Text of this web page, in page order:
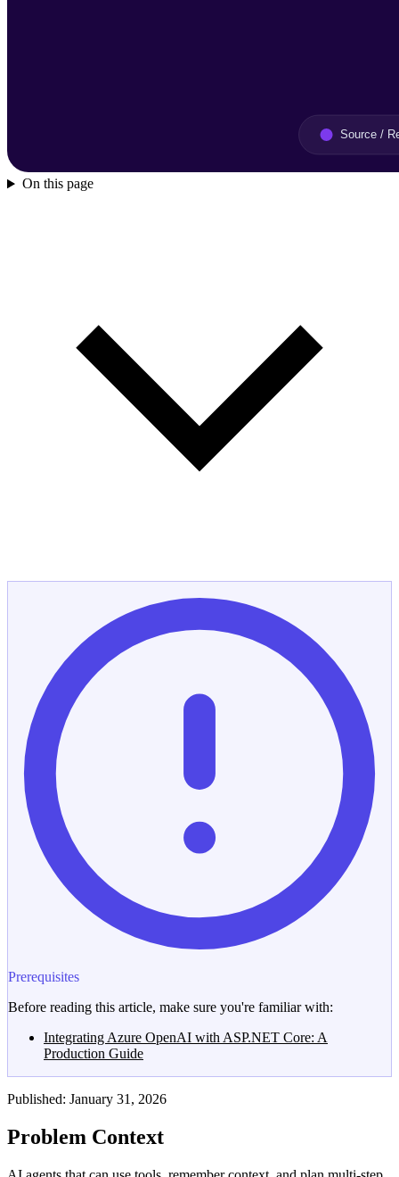
On this page
Prerequisites
Before reading this article, make sure you're familiar with:
Integrating Azure OpenAI with ASP.NET Core: A
Production Guide
Published: January 31, 2026
Problem Context